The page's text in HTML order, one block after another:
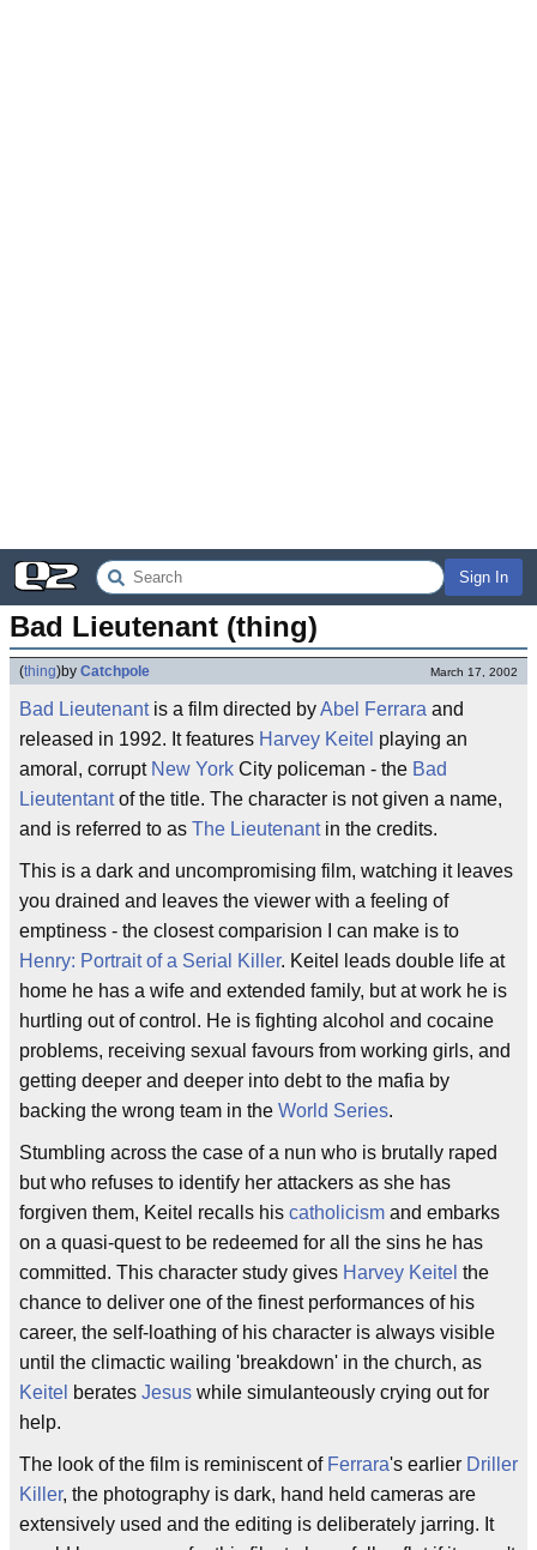
Sign In
Bad Lieutenant (thing)
(thing)by Catchpole March 17, 2002
Bad Lieutenantis a film directed byAbel Ferrara and
released in 1992. It features Harvey Keitel playing an
amoral, corrupt New York City policeman - the Bad
Lieutentantof the title. The character is not given a name,
and is referred to as The Lieutenantin the credits.
This is a dark and uncompromising film, watching it leaves
you drained and leaves the viewer with a feeling of
emptiness - the closest comparision I can make is to
Henry: Portrait of a Serial Killer. Keitel leads double life at
home he has a wife and extended family, but at work he is
hurtling out of control. He is fighting alcohol and cocaine
problems, receiving sexual favours from working girls, and
getting deeper and deeper into debt to the mafia by
backing the wrong team in the World Series.
Stumbling across the case of a nun who is brutally raped
but who refuses to identify her attackers as she has
forgiven them, Keitel recalls his catholicism and embarks
on a quasi-quest to be redeemed for all the sins he has
committed. This character study gives Harvey Keitel the
chance to deliver one of the finest performances of his
career, the self-loathing of his character is always visible
until the climactic wailing 'breakdown' in the church, as
Keitel berates Jesus while simulanteously crying out for
help.
The look of the film is reminiscent of Ferrara's earlier Driller
Killer, the photography is dark, hand held cameras are
extensively used and the editing is deliberately jarring. It